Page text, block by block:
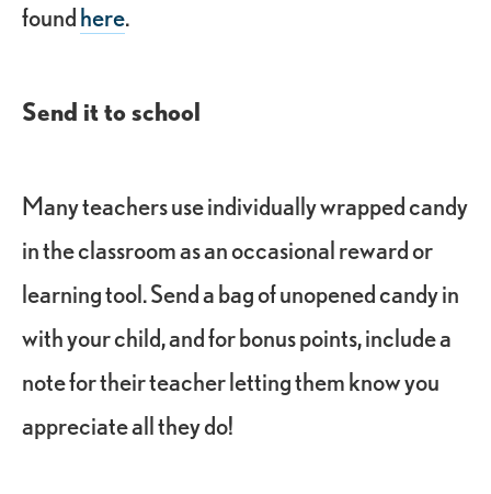
foundhere.
Send it to school
Many teachers use individually wrapped candy
in the classroom as an occasional reward or
learning tool. Send a bag of unopened candy in
with your child, and for bonus points, include a
note for their teacher letting them know you
appreciate all they do!